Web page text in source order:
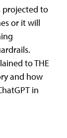
projected to
or it will
to THE
and how
in